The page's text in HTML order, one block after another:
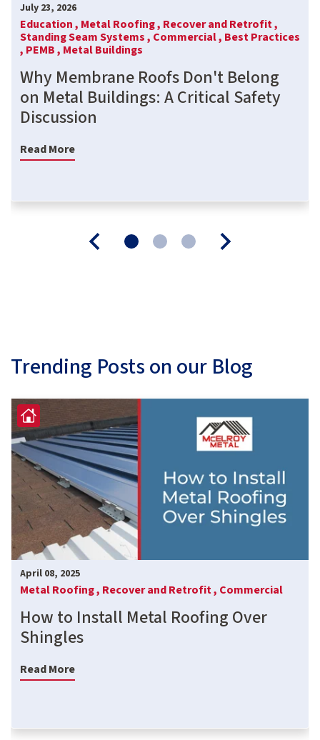
July 23, 2026
Education , Metal Roofing , Recover and Retrofit ,
Standing Seam Systems , Commercial , Best Practices
, PEMB , Metal Buildings
Why Membrane Roofs Don't Belong
on Metal Buildings: A Critical Safety
Discussion
Read More
Trending Posts on our Blog
April 08, 2025
Metal Roofing , Recover and Retrofit , Commercial
How to Install Metal Roofing Over
Shingles
Read More